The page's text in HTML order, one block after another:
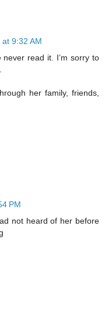
9:32 AM
never read it. I’m sorry to
her family, friends,
PM
not heard of her before